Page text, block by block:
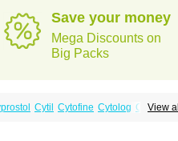
Save your money
Mega Discounts on
Big Packs
View all
Cytil Cytofine Cytolog Cytomis